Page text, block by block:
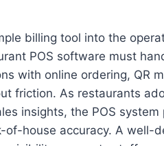
billing tool into the
POS software must
with online ordering, QR
friction. As restaurants
insights, the POS system
house accuracy. A well-